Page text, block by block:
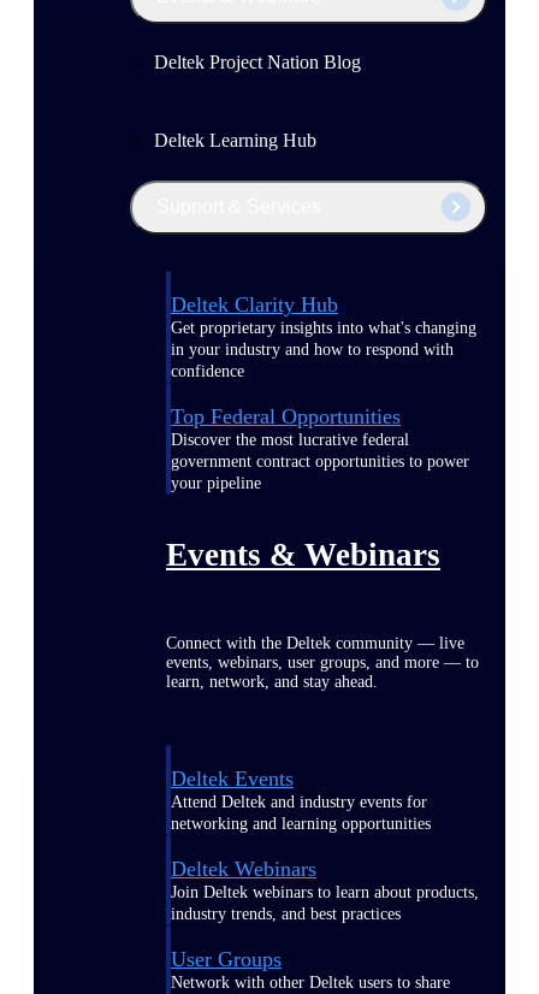
Deltek Project Nation Blog
Deltek Learning Hub
Deltek Clarity Hub
Get proprietary insights into what's changing
in your industry and how to respond with
confidence
Top Federal Opportunities
Discover the most lucrative federal
government contract opportunities to power
your pipeline
Events & Webinars
Connect with the Deltek community — live
events, webinars, user groups, and more — to
learn, network, and stay ahead.
Deltek Events
Attend Deltek and industry events for
networking and learning opportunities
Deltek Webinars
Join Deltek webinars to learn about products,
industry trends, and best practices
User Groups
Network with other Deltek users to share